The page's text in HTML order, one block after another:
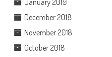
December 2018
November 2018
October 2018